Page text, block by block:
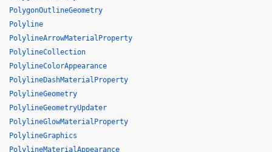
PolygonOutlineGeometry
Polyline
PolylineArrowMaterialProperty
PolylineCollection
PolylineColorAppearance
PolylineDashMaterialProperty
PolylineGeometry
PolylineGeometryUpdater
PolylineGlowMaterialProperty
PolylineGraphics
PolylineMaterialAppearance